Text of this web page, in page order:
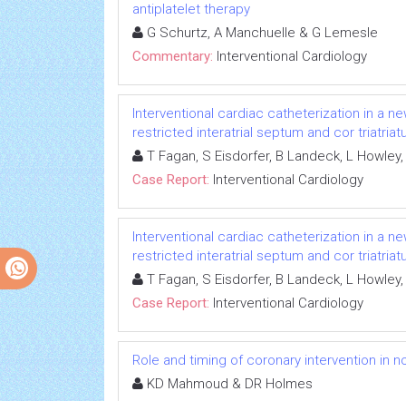
antiplatelet therapy
G Schurtz, A Manchuelle & G Lemesle
Commentary: Interventional Cardiology
Interventional cardiac catheterization in a
restricted interatrial septum and cor
T Fagan, S Eisdorfer, B Landeck, L
Case Report: Interventional Cardiology
Interventional cardiac catheterization in a
restricted interatrial septum and cor
T Fagan, S Eisdorfer, B Landeck, L
Case Report: Interventional Cardiology
Role and timing of coronary intervention in
KD Mahmoud & DR Holmes